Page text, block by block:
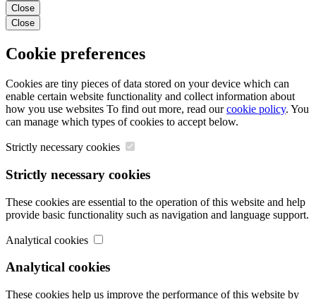
Close
Close
Cookie preferences
Cookies are tiny pieces of data stored on your device which can
enable certain website functionality and collect information about
how you use websites To find out more, read ourcookie policy. You
can manage which types of cookies to accept below.
Strictly necessary cookies
Strictly necessary cookies
These cookies are essential to the operation of this website and help
provide basic functionality such as navigation and language support.
Analytical cookies
Analytical cookies
These cookies help us improve the performance of this website by